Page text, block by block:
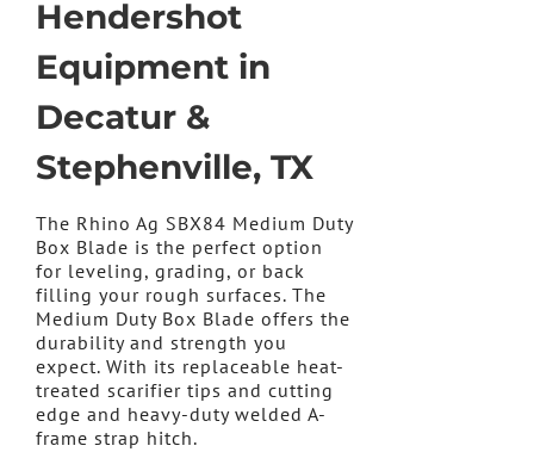
Hendershot
Equipment in
Decatur &
Stephenville, TX
The Rhino Ag SBX84 Medium Duty
Box Blade is the perfect option
for leveling, grading, or back
filling your rough surfaces. The
Medium Duty Box Blade offers the
durability and strength you
expect. With its replaceable heat-
treated scarifier tips and cutting
edge and heavy-duty welded A-
frame strap hitch.